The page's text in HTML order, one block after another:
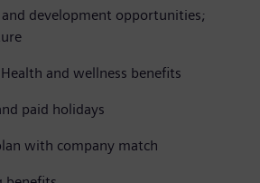
development opportunities;
and wellness benefits
paid holidays
with company match